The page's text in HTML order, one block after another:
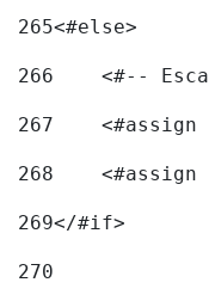
265<#else>
266
<#--
267
<#assign
268
<#assign
269</#if>
270